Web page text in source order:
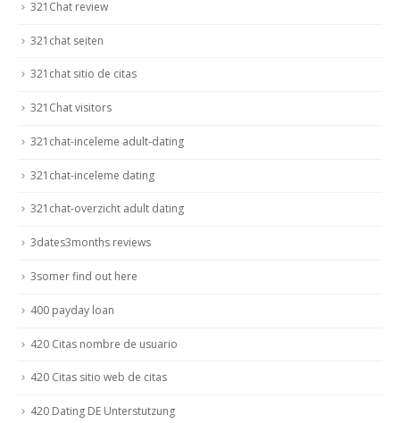
321Chat review
321chat seiten
321chat sitio de citas
321Chat visitors
321chat-inceleme adult-dating
321chat-inceleme dating
321chat-overzicht adult dating
3dates3months reviews
3somer find out here
400 payday loan
420 Citas nombre de usuario
420 Citas sitio web de citas
420 Dating DE Unterstutzung